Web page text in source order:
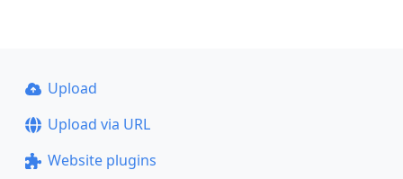
Upload
Upload via URL
Website plugins